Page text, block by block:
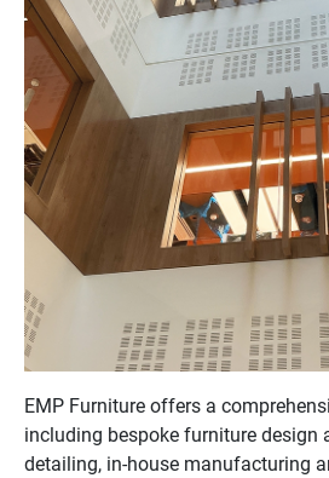
EMP Furniture offers a
including bespoke furniture design
detailing, in-house manufacturing